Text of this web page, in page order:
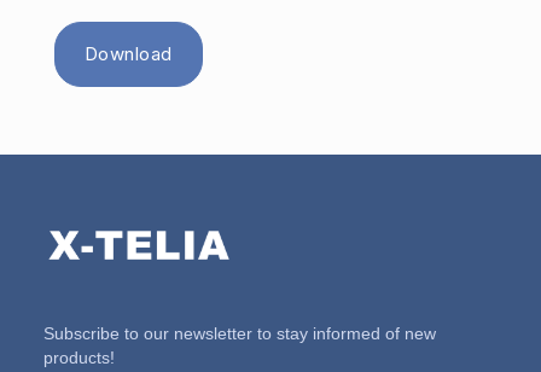
Download
Subscribe to our newsletter to stay informed of new
products!